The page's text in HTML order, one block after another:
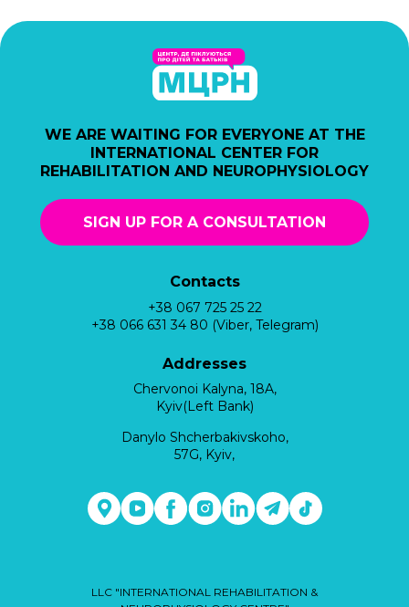
WE ARE WAITING FOR EVERYONE AT THE
INTERNATIONAL CENTER FOR
REHABILITATION AND NEUROPHYSIOLOGY
SIGN UP FOR A CONSULTATION
Contacts
+38 067 725 25 22
+38 066 631 34 80 (Viber, Telegram)
Addresses
Chervonoi Kalyna, 18A,
Kyiv(Left Bank)
Danylo Shcherbakivskoho,
57G, Kyiv,
LLC "INTERNATIONAL REHABILITATION &